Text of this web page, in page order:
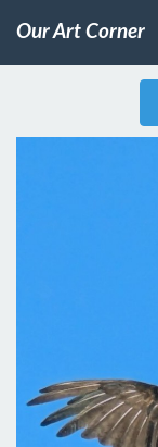
Our Art Corner